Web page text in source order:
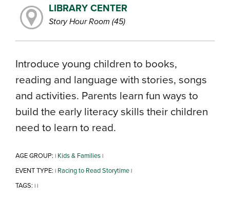
LIBRARY CENTER
Story Hour Room (45)
Introduce young children to books,
reading and language with stories, songs
and activities. Parents learn fun ways to
build the early literacy skills their children
need to learn to read.
AGE GROUP: | Kids & Families|
EVENT TYPE: | Racing to Read Storytime|
TAGS: ||